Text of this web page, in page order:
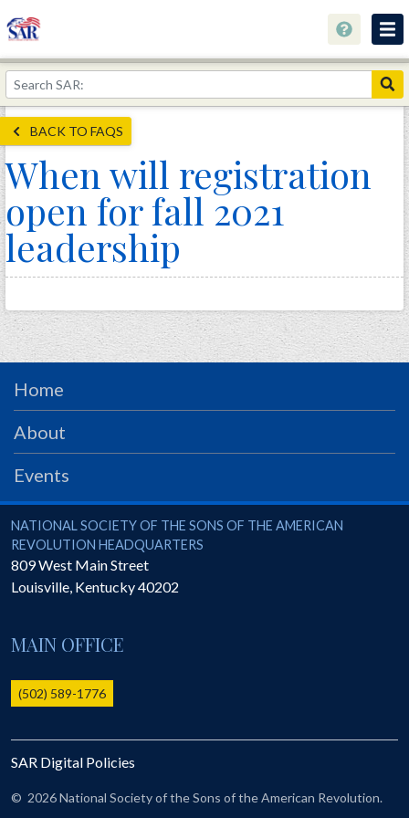
About
Join Now!
Education
Genealogy
Library
Museum
Events
Contact
Home
Store
PRS
Foundation
SAR University
America 250
The 1823 Stone Declaration
Online Record Copy & Patriot Search Systems
Ladies
Donate - 1st Lady's Project
SAR 250th Anniversary Henry Rifle project
BACK TO FAQS
When will registration
open for fall 2021
leadership
Home
About
Events
National Society of the Sons of the American Revolution
NATIONAL SOCIETY OF THE SONS OF THE AMERICAN
REVOLUTION HEADQUARTERS
809 West Main Street
Louisville, Kentucky40202
MAIN OFFICE
(502) 589-1776
SAR Digital Policies
© 2026 National Society of the Sons of the American Revolution.